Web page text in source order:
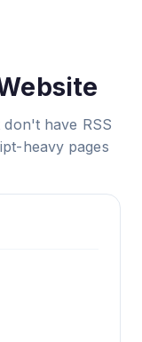
have RSS
heavy pages